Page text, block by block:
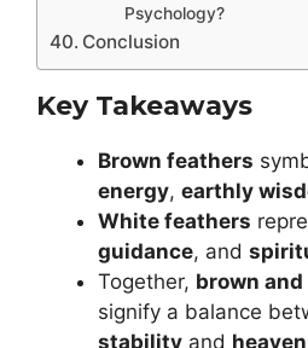
Psychology?
Conclusion
Key Takeaways
Brown feathers
energy, earthly
White feathers
guidance, and
Together, brown
signify a balance
stability and